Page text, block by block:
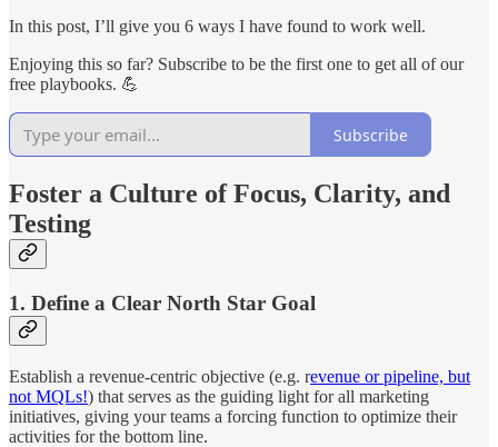
In this post, I’ll give you 6 ways I have found to work well.
Enjoying this so far? Subscribe to be the first one to get all of our
free playbooks. 💪
Subscribe
Foster a Culture of Focus, Clarity, and
Testing
1. Define a Clear North Star Goal
Establish a revenue-centric objective (e.g. revenue or pipeline, but
not MQLs!) that serves as the guiding light for all marketing
initiatives, giving your teams a forcing function to optimize their
activities for the bottom line.